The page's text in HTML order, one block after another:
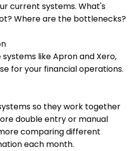
current systems. What's
Where are the bottlenecks?
like Apron and Xero,
for your financial operations.
so they work together
double entry or manual
comparing different
each month.